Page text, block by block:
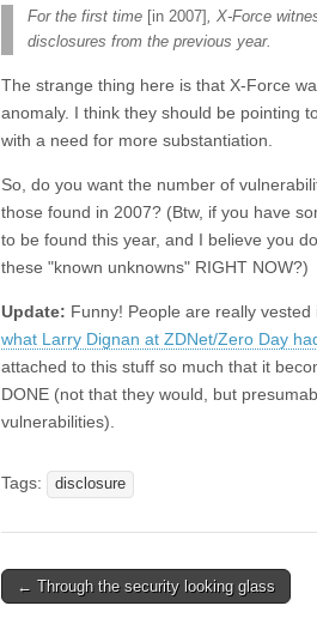
For the first time [in 2007] , X-Force
disclosures from the previous year.
The strange thing here is that X-Force
anomaly. I think they should be pointing
with a need for more substantiation.
So, do you want the number of
those found in 2007? (Btw, if you have
to be found this year, and I believe you
these "known unknowns" RIGHT NOW?)
Update: Funny! People are really
what Larry Dignan at ZDNet/Zero Day
attached to this stuff so much that it
DONE (not that they would, but
vulnerabilities).
Tags: disclosure
Post navigation
← Through the security looking glass